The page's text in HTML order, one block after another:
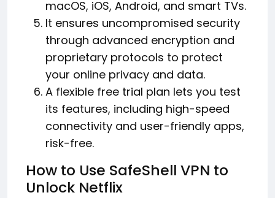
macOS, iOS, Android, and smart TVs.
It ensures uncompromised security
through advanced encryption and
proprietary protocols to protect
your online privacy and data.
A flexible free trial plan lets you test
its features, including high-speed
connectivity and user-friendly apps,
risk-free.
How to Use SafeShell VPN to
Unlock Netflix